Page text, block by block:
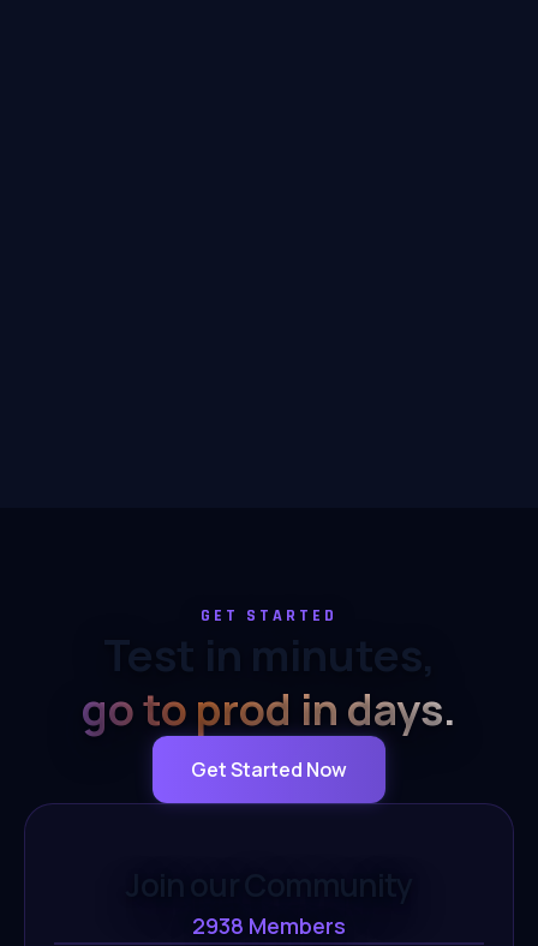
GET STARTED
Test in minutes,
go to prod in days.
Get Started Now
Join our Community
2938 Members